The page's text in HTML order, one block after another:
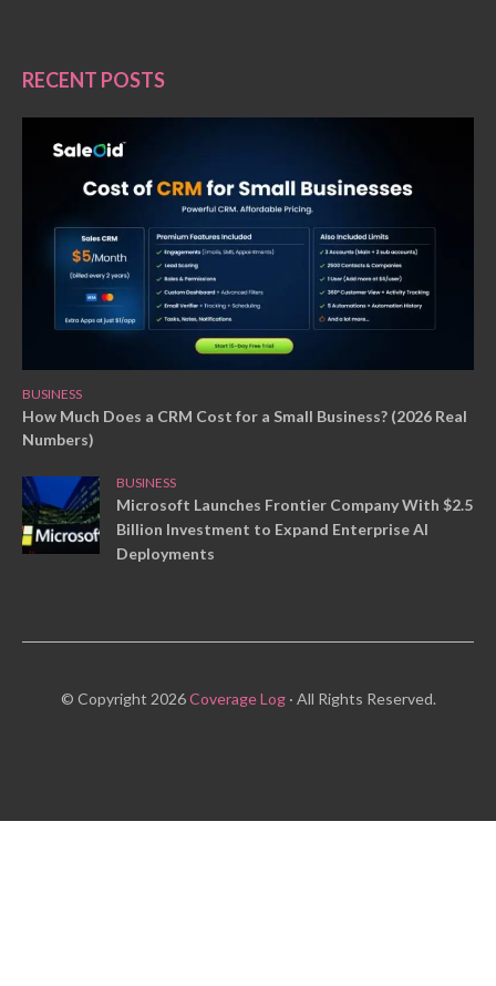
RECENT POSTS
BUSINESS
How Much Does a CRM Cost for a Small Business? (2026 Real
Numbers)
BUSINESS
Microsoft Launches Frontier Company With $2.5
Billion Investment to Expand Enterprise AI
Deployments
© Copyright 2026Coverage Log· All Rights Reserved.